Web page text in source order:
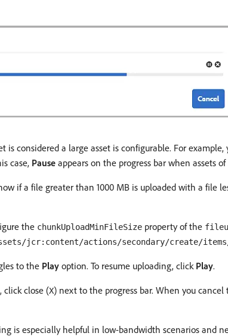
is considered a large asset is configurable. For
case, Pause appears on the progress bar when assets
if a file greater than 1000 MB is uploaded with a file
the chunkUploadMinFileSize property of the
jcr:content/actions/secondary/create/
to the Play option. To resume uploading, click Play.
click close (X) next to the progress bar. When you
is especially helpful in low-bandwidth scenarios and